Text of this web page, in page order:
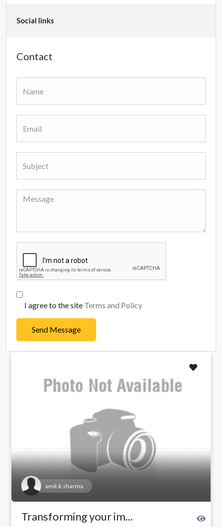
Social links
Contact
I agree to the site Terms and Policy
Send Message
amit.k.sharma
Transforming your im...